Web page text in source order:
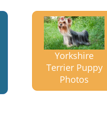
Yorkshire
Terrier Puppy
Photos